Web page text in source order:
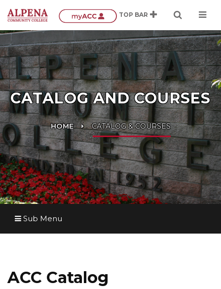
CATALOG AND COURSES
HOME CATALOG & COURSES
Sub Menu
ACC Catalog